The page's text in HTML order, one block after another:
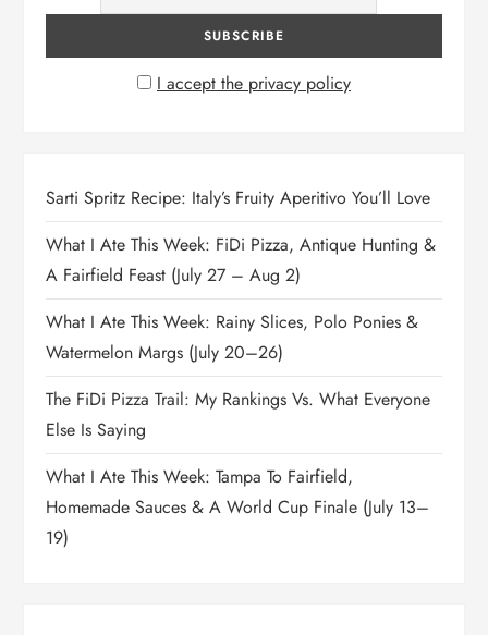
I accept the privacy policy
Sarti Spritz Recipe: Italy’s Fruity Aperitivo You’ll Love
What I Ate This Week: FiDi Pizza, Antique Hunting &
A Fairfield Feast (July 27 – Aug 2)
What I Ate This Week: Rainy Slices, Polo Ponies &
Watermelon Margs (July 20–26)
The FiDi Pizza Trail: My Rankings Vs. What Everyone
Else Is Saying
What I Ate This Week: Tampa To Fairfield,
Homemade Sauces & A World Cup Finale (July 13–
19)